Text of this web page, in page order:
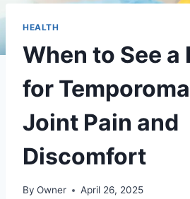
HEALTH
When to See a
for
Joint Pain and
Discomfort
By Owner April 26, 2025